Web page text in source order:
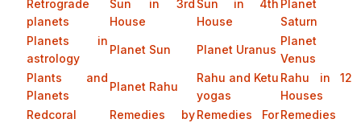
Retrograde
planets
Sun in 3rd
House
Sun in 4th
House
Planet
Saturn
Planets in
astrology
Planet Sun Planet Uranus
Planet
Venus
Plants and
Planets
Planet Rahu
Rahu and Ketu
yogas
Rahu in 12
Houses
Redcoral
Remedies byRemedies ForRemedies